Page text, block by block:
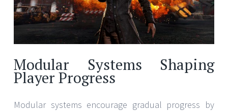
Modular Systems Shaping
Player Progress
Modular systems encourage gradual progress by